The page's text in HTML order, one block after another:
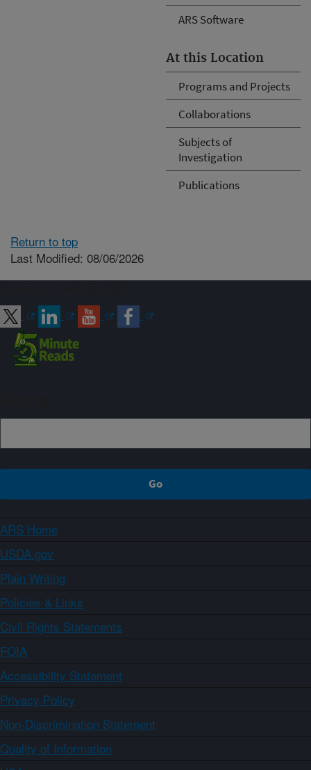
ARS Software
At this Location
Programs and Projects
Collaborations
Subjects of
Investigation
Publications
Return to top
Last Modified: 08/06/2026
ARS Home
USDA.gov
Plain Writing
Policies & Links
Civil Rights Statements
FOIA
Accessibility Statement
Privacy Policy
Non-Discrimination Statement
Quality of Information